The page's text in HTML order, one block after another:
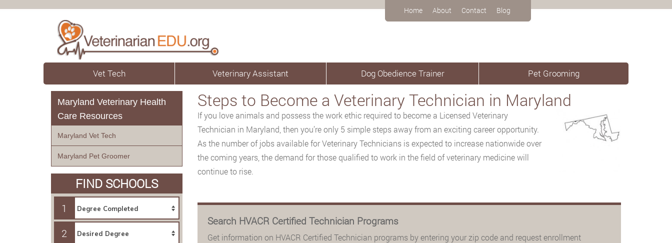
Home About Contact Blog
Vet Tech Veterinary Assistant Dog Obedience Trainer Pet Grooming
Steps to Become a Veterinary Technician in Maryland
If you love animals and possess the work ethic required to become a Licensed Veterinary
Technician in Maryland, then you’re only 5 simple steps away from an exciting career opportunity.
As the number of jobs available for Veterinary Technicians is expected to increase nationwide over
the coming years, the demand for those qualified to work in the field of veterinary medicine will
continue to rise.
Search HVACR Certified Technician Programs
Get information on HVACR Certified Technician programs by entering your zip code and request enrollment
Maryland Veterinary Health
Care Resources
Maryland Vet Tech
Maryland Pet Groomer
FIND SCHOOLS
1
2